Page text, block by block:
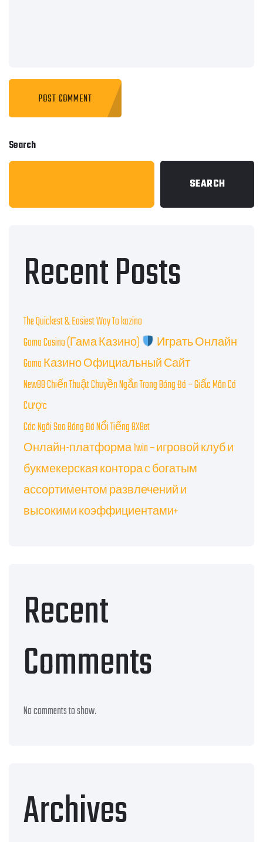
Search
SEARCH
Recent Posts
The Quickest & Easiest Way To kazino
Gama Casino (Гама Казино)
Играть Онлайн
Gama Казино Официальный Сайт
New88 Chiến Thuật Chuyền Ngắn Trong Bóng Đá – Giấc Môn Cá
Cược
Các Ngôi Sao Bóng Đá Nổi Tiếng 8XBet
Онлайн-платформа 1win – игровой клуб и
букмекерская контора с богатым
ассортиментом развлечений и
высокими коэффициентами+
Recent
Comments
No comments to show.
Archives